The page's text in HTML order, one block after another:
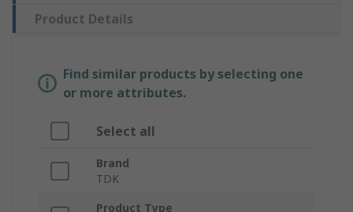
Product Details
Find similar products by selecting one
or more attributes.
Select all
Brand
TDK
Product Type